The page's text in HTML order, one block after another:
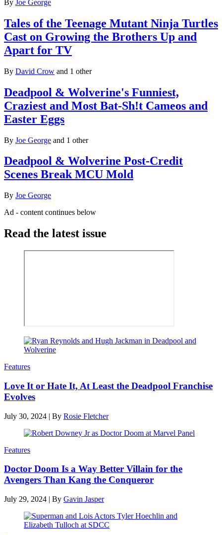
By Joe George
Tales of the Teenage Mutant Ninja Turtles
Cast on Growing the Brothers Up and
Apart for TV
By David Crow and 1 other
Deadpool & Wolverine's Funniest,
Craziest and Most Bat-Sh!t Cameos and
Easter Eggs
By Joe George and 1 other
Deadpool & Wolverine Post-Credit
Scenes Break MCU Mold
By Joe George
Ad - content continues below
Read the latest issue
Features
Love It or Hate It, At Least the Deadpool Franchise
Evolves
July 30, 2024 | By Rosie Fletcher
Features
Doctor Doom Is a Way Better Villain for the
Avengers Than Kang the Conqueror
July 29, 2024 | By Gavin Jasper